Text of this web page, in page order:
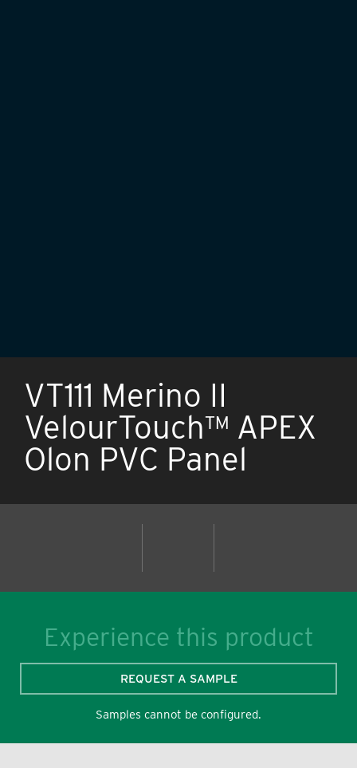
VT111 Merino II
VelourTouch™ APEX
Olon PVC Panel
Experience this product
REQUEST A SAMPLE
Samples cannot be configured.